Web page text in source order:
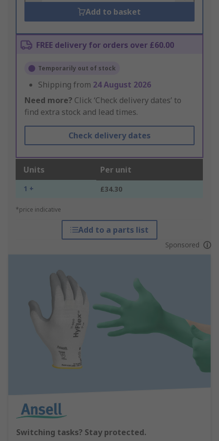
Add to basket
FREE delivery for orders over £60.00
Temporarily out of stock
Shipping from 24 August 2026
Need more? Click ‘Check delivery dates’ to
find extra stock and lead times.
Check delivery dates
Units Per unit
1 + £34.30
*price indicative
Add to a parts list
Sponsored
Switching tasks? Stay protected.